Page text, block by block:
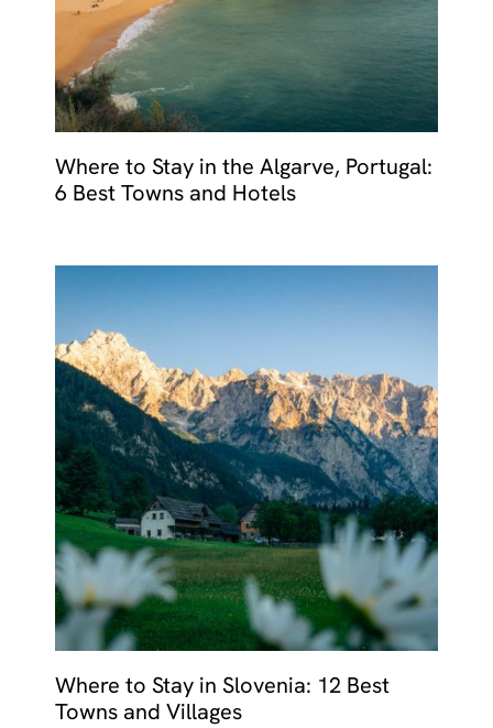
Where to Stay in the Algarve, Portugal:
6 Best Towns and Hotels
Where to Stay in Slovenia: 12 Best
Towns and Villages